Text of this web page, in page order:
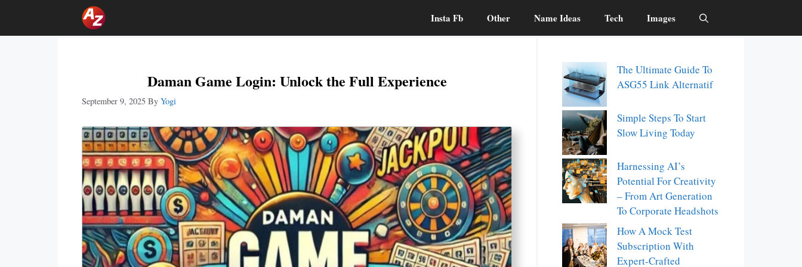
Content
Insta Fb Other Name Ideas Tech Images
Daman Game Login: Unlock the Full Experience
September 9, 2025 By Yogi
The Ultimate Guide To
ASG55 Link Alternatif
Simple Steps To Start
Slow Living Today
Harnessing AI’s
Potential For Creativity
– From Art Generation
To Corporate Headshots
How A Mock Test
Subscription With
Expert-Crafted